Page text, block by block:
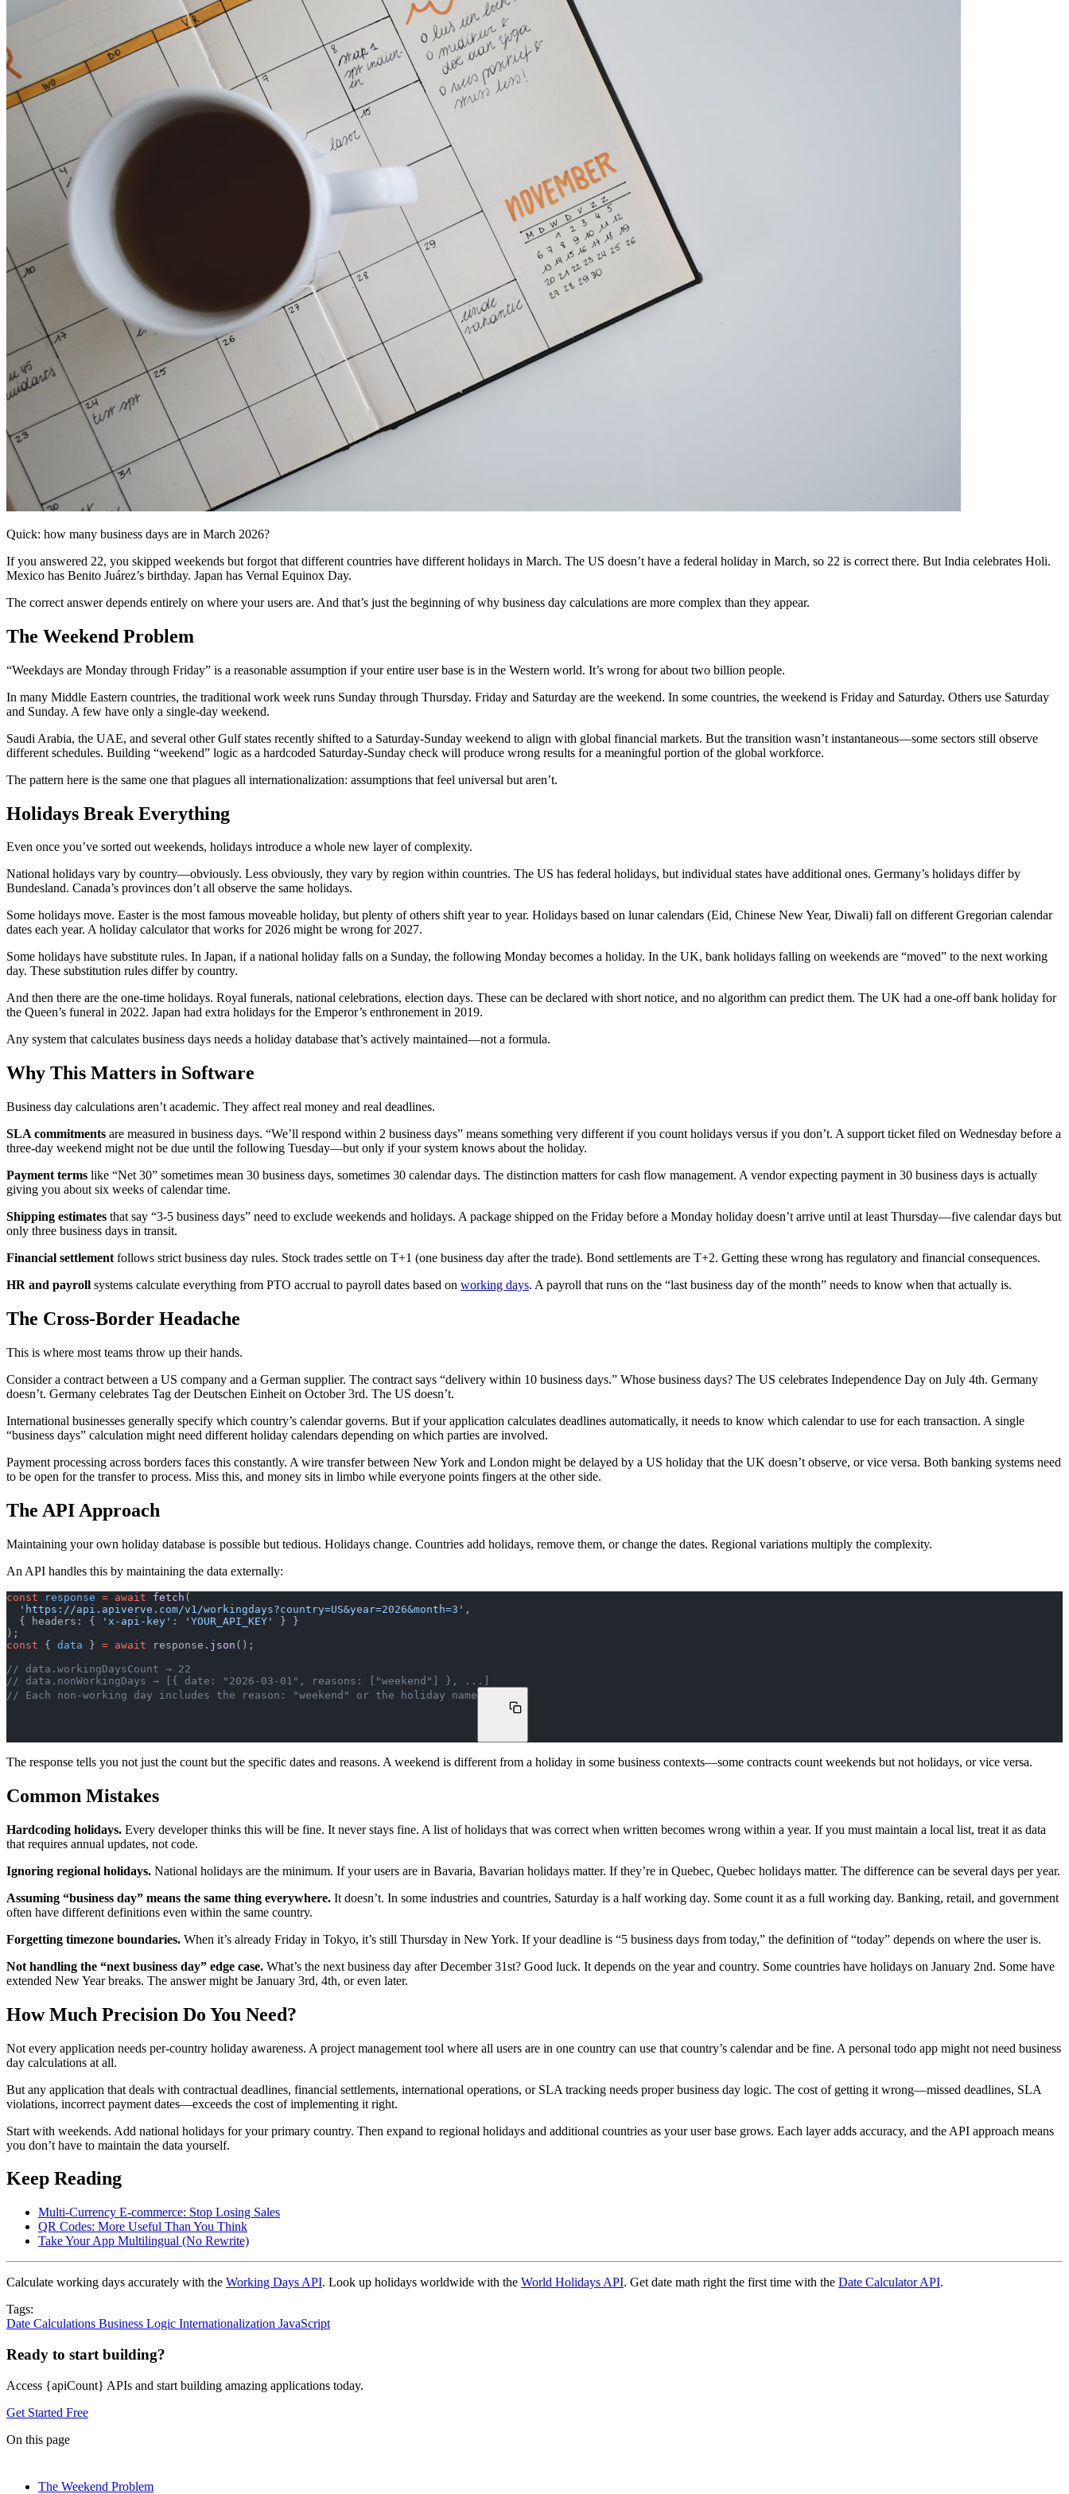
Quick: how many business days are in March 2026?
If you answered 22, you skipped weekends but forgot that different countries have different holidays in March. The US doesn’t have a federal holiday in March, so 22 is correct there. But India celebrates Holi.
Mexico has Benito Juárez’s birthday. Japan has Vernal Equinox Day.
The correct answer depends entirely on where your users are. And that’s just the beginning of why business day calculations are more complex than they appear.
The Weekend Problem
“Weekdays are Monday through Friday” is a reasonable assumption if your entire user base is in the Western world. It’s wrong for about two billion people.
In many Middle Eastern countries, the traditional work week runs Sunday through Thursday. Friday and Saturday are the weekend. In some countries, the weekend is Friday and Saturday. Others use Saturday
and Sunday. A few have only a single-day weekend.
Saudi Arabia, the UAE, and several other Gulf states recently shifted to a Saturday-Sunday weekend to align with global financial markets. But the transition wasn’t instantaneous—some sectors still observe
different schedules. Building “weekend” logic as a hardcoded Saturday-Sunday check will produce wrong results for a meaningful portion of the global workforce.
The pattern here is the same one that plagues all internationalization: assumptions that feel universal but aren’t.
Holidays Break Everything
Even once you’ve sorted out weekends, holidays introduce a whole new layer of complexity.
National holidays vary by country—obviously. Less obviously, they vary by region within countries. The US has federal holidays, but individual states have additional ones. Germany’s holidays differ by
Bundesland. Canada’s provinces don’t all observe the same holidays.
Some holidays move. Easter is the most famous moveable holiday, but plenty of others shift year to year. Holidays based on lunar calendars (Eid, Chinese New Year, Diwali) fall on different Gregorian calendar
dates each year. A holiday calculator that works for 2026 might be wrong for 2027.
Some holidays have substitute rules. In Japan, if a national holiday falls on a Sunday, the following Monday becomes a holiday. In the UK, bank holidays falling on weekends are “moved” to the next working
day. These substitution rules differ by country.
And then there are the one-time holidays. Royal funerals, national celebrations, election days. These can be declared with short notice, and no algorithm can predict them. The UK had a one-off bank holiday for
the Queen’s funeral in 2022. Japan had extra holidays for the Emperor’s enthronement in 2019.
Any system that calculates business days needs a holiday database that’s actively maintained—not a formula.
Why This Matters in Software
Business day calculations aren’t academic. They affect real money and real deadlines.
SLA commitments are measured in business days. “We’ll respond within 2 business days” means something very different if you count holidays versus if you don’t. A support ticket filed on Wednesday before a
three-day weekend might not be due until the following Tuesday—but only if your system knows about the holiday.
Payment terms like “Net 30” sometimes mean 30 business days, sometimes 30 calendar days. The distinction matters for cash flow management. A vendor expecting payment in 30 business days is actually
giving you about six weeks of calendar time.
Shipping estimates that say “3-5 business days” need to exclude weekends and holidays. A package shipped on the Friday before a Monday holiday doesn’t arrive until at least Thursday—five calendar days but
only three business days in transit.
Financial settlement follows strict business day rules. Stock trades settle on T+1 (one business day after the trade). Bond settlements are T+2. Getting these wrong has regulatory and financial consequences.
HR and payroll systems calculate everything from PTO accrual to payroll dates based on working days. A payroll that runs on the “last business day of the month” needs to know when that actually is.
The Cross-Border Headache
This is where most teams throw up their hands.
Consider a contract between a US company and a German supplier. The contract says “delivery within 10 business days.” Whose business days? The US celebrates Independence Day on July 4th. Germany
doesn’t. Germany celebrates Tag der Deutschen Einheit on October 3rd. The US doesn’t.
International businesses generally specify which country’s calendar governs. But if your application calculates deadlines automatically, it needs to know which calendar to use for each transaction. A single
“business days” calculation might need different holiday calendars depending on which parties are involved.
Payment processing across borders faces this constantly. A wire transfer between New York and London might be delayed by a US holiday that the UK doesn’t observe, or vice versa. Both banking systems need
to be open for the transfer to process. Miss this, and money sits in limbo while everyone points fingers at the other side.
The API Approach
Maintaining your own holiday database is possible but tedious. Holidays change. Countries add holidays, remove them, or change the dates. Regional variations multiply the complexity.
An API handles this by maintaining the data externally:
const response = await fetch (
  'https://api.apiverve.com/v1/workingdays?country=US&year=2026&month=3'
,
  { headers: {
'x-api-key' : 'YOUR_API_KEY'
} }
);
const { data } = await response. json ();
// data.workingDaysCount → 22
// data.nonWorkingDays → [{ date: "2026-03-01", reasons: ["weekend"] }, ...]
// Each non-working day includes the reason: "weekend" or the holiday name
The response tells you not just the count but the specific dates and reasons. A weekend is different from a holiday in some business contexts—some contracts count weekends but not holidays, or vice versa.
Common Mistakes
Hardcoding holidays. Every developer thinks this will be fine. It never stays fine. A list of holidays that was correct when written becomes wrong within a year. If you must maintain a local list, treat it as data
that requires annual updates, not code.
Ignoring regional holidays. National holidays are the minimum. If your users are in Bavaria, Bavarian holidays matter. If they’re in Quebec, Quebec holidays matter. The difference can be several days per year.
Assuming “business day” means the same thing everywhere. It doesn’t. In some industries and countries, Saturday is a half working day. Some count it as a full working day. Banking, retail, and government
often have different definitions even within the same country.
Forgetting timezone boundaries. When it’s already Friday in Tokyo, it’s still Thursday in New York. If your deadline is “5 business days from today,” the definition of “today” depends on where the user is.
Not handling the “next business day” edge case. What’s the next business day after December 31st? Good luck. It depends on the year and country. Some countries have holidays on January 2nd. Some have
extended New Year breaks. The answer might be January 3rd, 4th, or even later.
How Much Precision Do You Need?
Not every application needs per-country holiday awareness. A project management tool where all users are in one country can use that country’s calendar and be fine. A personal todo app might not need business
day calculations at all.
But any application that deals with contractual deadlines, financial settlements, international operations, or SLA tracking needs proper business day logic. The cost of getting it wrong—missed deadlines, SLA
violations, incorrect payment dates—exceeds the cost of implementing it right.
Start with weekends. Add national holidays for your primary country. Then expand to regional holidays and additional countries as your user base grows. Each layer adds accuracy, and the API approach means
you don’t have to maintain the data yourself.
Keep Reading
Multi-Currency E-commerce: Stop Losing Sales
QR Codes: More Useful Than You Think
Take Your App Multilingual (No Rewrite)
Calculate working days accurately with the Working Days API. Look up holidays worldwide with the World Holidays API. Get date math right the first time with the Date Calculator API.
Tags:
Date Calculations Business Logic Internationalization JavaScript
Ready to start building?
Access {apiCount} APIs and start building amazing applications today.
Get Started Free
On this page
The Weekend Problem